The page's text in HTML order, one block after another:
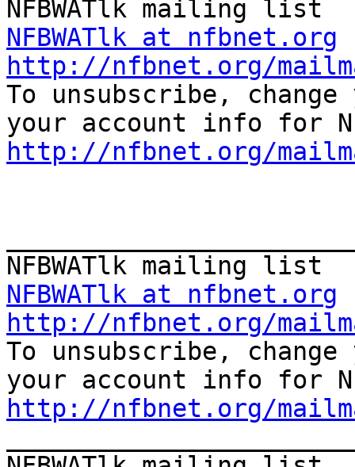
NFBWATlk at nfbnet.org
http://nfbnet.org/
To unsubscribe,
http://nfbnet.org/
NFBWATlk at nfbnet.org
http://nfbnet.org/
To unsubscribe,
http://nfbnet.org/